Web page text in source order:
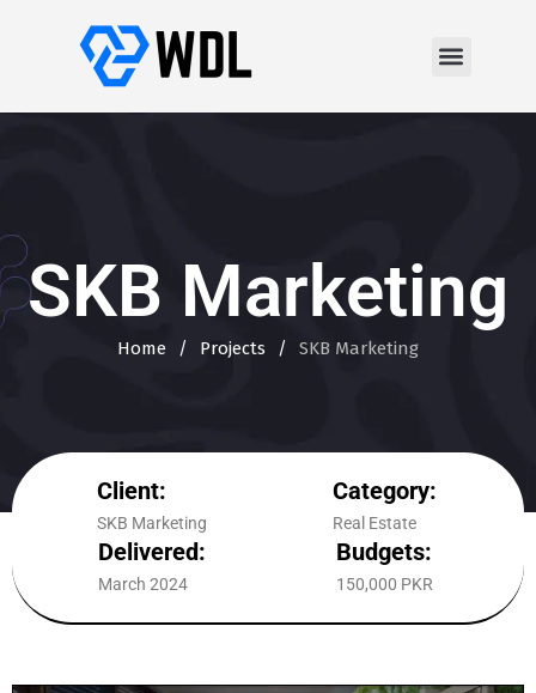
SKB Marketing
Home / Projects / SKB Marketing
Client:
SKB Marketing
Category:
Real Estate
Delivered:
March 2024
Budgets:
150,000 PKR